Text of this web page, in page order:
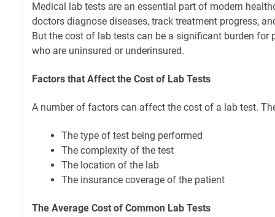
Medical lab tests are an essential part of modern
doctors diagnose diseases, track treatment progress,
But the cost of lab tests can be a significant burden for
who are uninsured or underinsured.
Factors that Affect the Cost of Lab Tests
A number of factors can affect the cost of a lab test.
The type of test being performed
The complexity of the test
The location of the lab
The insurance coverage of the patient
The Average Cost of Common Lab Tests